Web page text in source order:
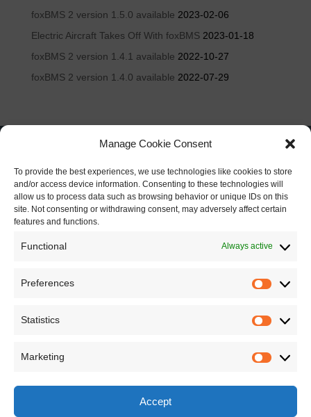
Manage Cookie Consent
To provide the best experiences, we use technologies like cookies to store
and/or access device information. Consenting to these technologies will
allow us to process data such as browsing behavior or unique IDs on this
site. Not consenting or withdrawing consent, may adversely affect certain
features and functions.
Functional Always active
Preferences
Statistics
Statistics
Marketing
Accept
foxBMS 2 version 1.5.0 available 2023-02-06
Electric Aircraft Takes Off With foxBMS 2023-01-18
foxBMS 2 version 1.4.1 available 2022-10-27
foxBMS 2 version 1.4.0 available 2022-07-29